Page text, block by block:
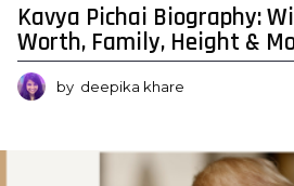
Kavya Pichai Biography:
Worth, Family, Height &
by deepika khare